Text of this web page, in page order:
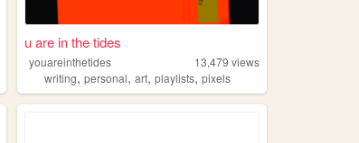
u are in the tides
youareinthetides 13,479 views
writing,personal,art,playlists,pixels